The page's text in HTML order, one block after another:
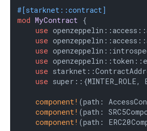
#[starknet::contract]
mod MyContract {
use
use
use
use
use
use super::{MINTER_ROLE,
component! (path:
component! (path:
component! (path: